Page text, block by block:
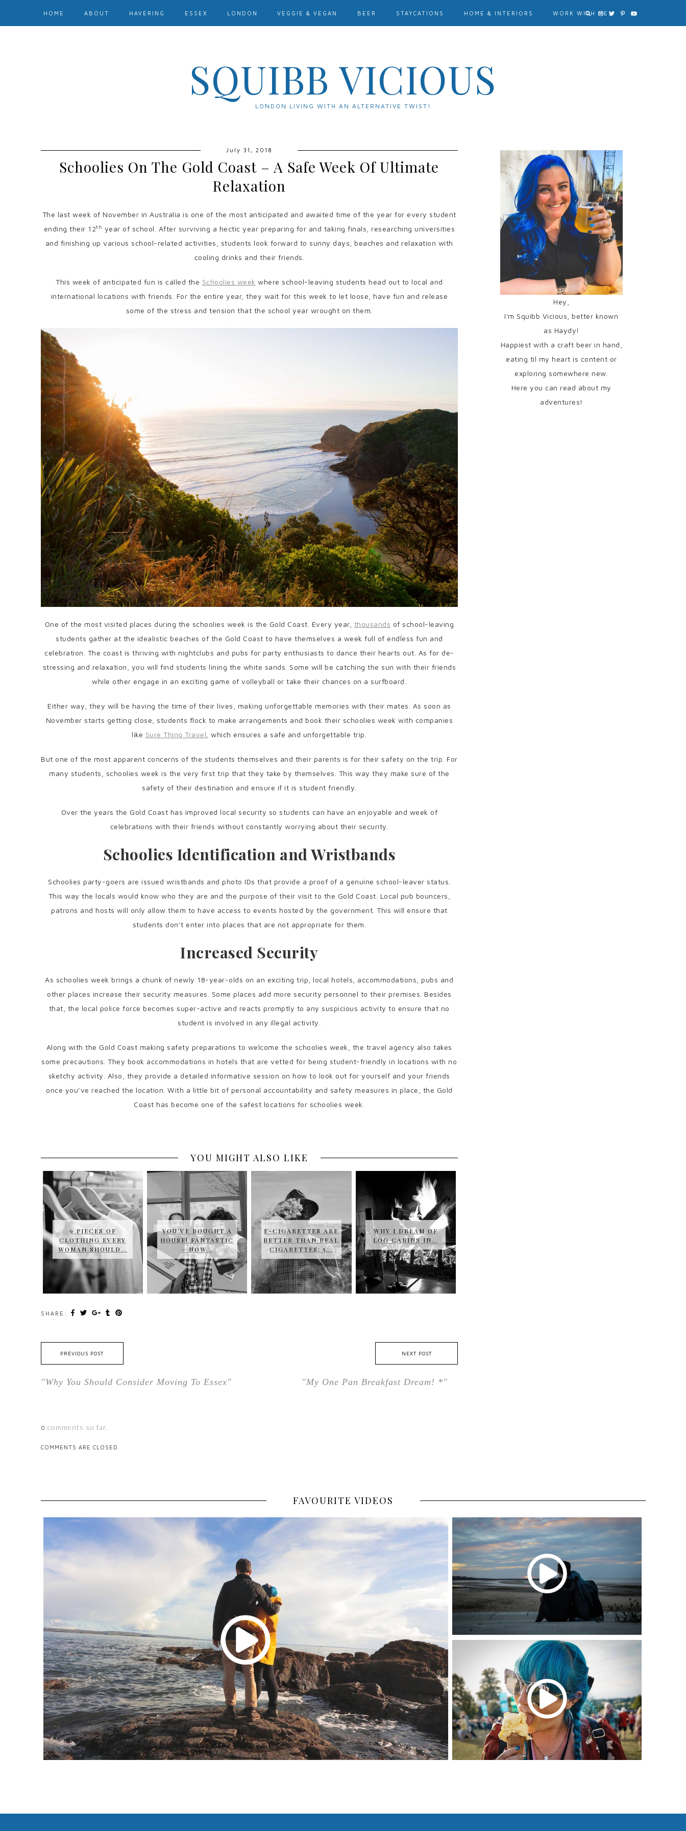
SQUIBB VICIOUS
LONDON LIVING WITH AN ALTERNATIVE TWIST!
HOME ABOUT HAVERING ESSEX LONDON VEGGIE & VEGAN BEER STAYCATIONS HOME & INTERIORS WORK WITH ME?
July 31, 2018
Schoolies On The Gold Coast – A Safe Week Of Ultimate
Relaxation
The last week of November in Australia is one of the most anticipated and awaited time of the year for every student
ending their 12th year of school. After surviving a hectic year preparing for and taking finals, researching universities
and finishing up various school-related activities, students look forward to sunny days, beaches and relaxation with
cooling drinks and their friends.
This week of anticipated fun is called the Schoolies week where school-leaving students head out to local and
international locations with friends. For the entire year, they wait for this week to let loose, have fun and release
some of the stress and tension that the school year wrought on them.
One of the most visited places during the schoolies week is the Gold Coast. Every year, thousands of school-leaving
students gather at the idealistic beaches of the Gold Coast to have themselves a week full of endless fun and
celebration. The coast is thriving with nightclubs and pubs for party enthusiasts to dance their hearts out. As for de-
stressing and relaxation, you will find students lining the white sands. Some will be catching the sun with their friends
while other engage in an exciting game of volleyball or take their chances on a surfboard.
Either way, they will be having the time of their lives, making unforgettable memories with their mates. As soon as
November starts getting close, students flock to make arrangements and book their schoolies week with companies
like Sure Thing Travel , which ensures a safe and unforgettable trip.
But one of the most apparent concerns of the students themselves and their parents is for their safety on the trip. For
many students, schoolies week is the very first trip that they take by themselves. This way they make sure of the
safety of their destination and ensure if it is student friendly.
Over the years the Gold Coast has improved local security so students can have an enjoyable and week of
celebrations with their friends without constantly worrying about their security.
Schoolies Identification and Wristbands
Schoolies party-goers are issued wristbands and photo IDs that provide a proof of a genuine school-leaver status.
This way the locals would know who they are and the purpose of their visit to the Gold Coast. Local pub bouncers,
patrons and hosts will only allow them to have access to events hosted by the government. This will ensure that
students don’t enter into places that are not appropriate for them.
Increased Security
As schoolies week brings a chunk of newly 18-year-olds on an exciting trip, local hotels, accommodations, pubs and
other places increase their security measures. Some places add more security personnel to their premises. Besides
that, the local police force becomes super-active and reacts promptly to any suspicious activity to ensure that no
student is involved in any illegal activity.
Along with the Gold Coast making safety preparations to welcome the schoolies week, the travel agency also takes
some precautions. They book accommodations in hotels that are vetted for being student-friendly in locations with no
sketchy activity. Also, they provide a detailed informative session on how to look out for yourself and your friends
once you’ve reached the location. With a little bit of personal accountability and safety measures in place, the Gold
Coast has become one of the safest locations for schoolies week.
YOU MIGHT ALSO LIKE
9 PIECES OF
CLOTHING EVERY
WOMAN SHOULD…
YOU’VE BOUGHT A
HOUSE! FANTASTIC
– NOW…
E-CIGARETTES ARE
BETTER THAN REAL
CIGARETTES; 5…
WHY I DREAM OF
LOG CABINS IN…
SHARE:
PREVIOUS POST
"Why You Should Consider Moving To Essex"
NEXT POST
"My One Pan Breakfast Dream! *"
0 comments so far.
COMMENTS ARE CLOSED.
Hey,
I'm Squibb Vicious, better known
as Haydy!
Happiest with a craft beer in hand,
eating til my heart is content or
exploring somewhere new.
Here you can read about my
adventures!
FAVOURITE VIDEOS